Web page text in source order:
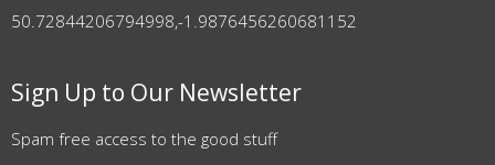
50.72844206794998,-1.9876456260681152
Sign Up to Our Newsletter
Spam free access to the good stuff